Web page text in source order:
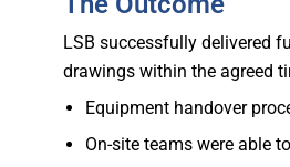
LSB successfully delivered
drawings within the agreed
Equipment handover
On-site teams were able